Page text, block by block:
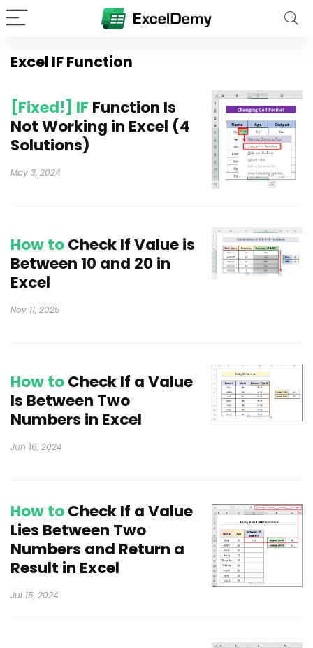
Excel IF Function
[Fixed!] IF Function Is
Not Working in Excel (4
Solutions)
May 3, 2024
How toCheck If Value is
Between 10 and 20 in
Excel
Nov 11, 2025
How toCheck If a Value
Is Between Two
Numbers in Excel
Jun 16, 2024
How toCheck If a Value
Lies Between Two
Numbers and Return a
Result in Excel
Jul 15, 2024